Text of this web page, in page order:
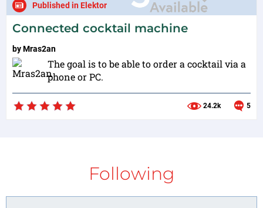
Published in Elektor
Connected cocktail machine
byMras2an
The goal is to be able to order a cocktail via a
phone or PC.
24.2k 5
Following